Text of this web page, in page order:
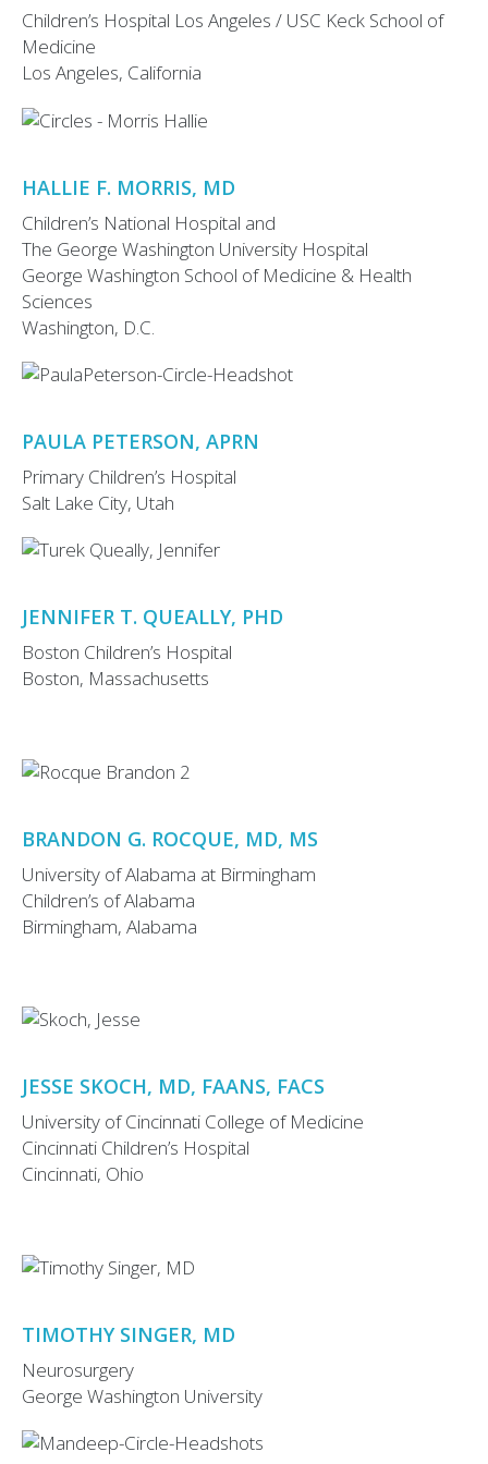
Children’s Hospital Los Angeles / USC Keck School of
Medicine
Los Angeles, California
HALLIE F. MORRIS, MD
Children’s National Hospital and
The George Washington University Hospital
George Washington School of Medicine & Health
Sciences
Washington, D.C.
PAULA PETERSON, APRN
Primary Children’s Hospital
Salt Lake City, Utah
JENNIFER T. QUEALLY, PHD
Boston Children’s Hospital
Boston, Massachusetts
BRANDON G. ROCQUE, MD, MS
University of Alabama at Birmingham
Children’s of Alabama
Birmingham, Alabama
JESSE SKOCH, MD, FAANS, FACS
University of Cincinnati College of Medicine
Cincinnati Children’s Hospital
Cincinnati, Ohio
TIMOTHY SINGER, MD
Neurosurgery
George Washington University